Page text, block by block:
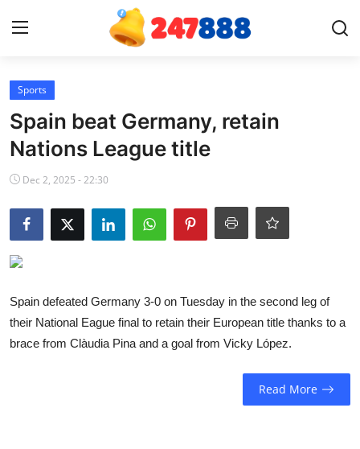
Home
Contact
News
Games
Gallery
Sports
Spain beat Germany, retain
Nations League title
Dec 2, 2025 - 22:30
Spain defeated Germany 3-0 on Tuesday in the second leg of
their National Eague final to retain their European title thanks to a
brace from Clàudia Pina and a goal from Vicky López.
Read More